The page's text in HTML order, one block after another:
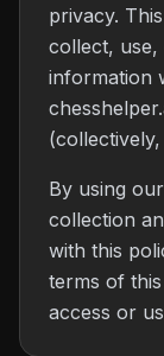
privacy.
collect, use,
information
By using
collection
with this
terms of
access or